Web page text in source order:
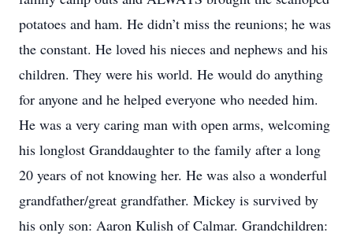
potatoes and ham. He didn’t miss the reunions; he was
the constant. He loved his nieces and nephews and his
children. They were his world. He would do anything
for anyone and he helped everyone who needed him.
He was a very caring man with open arms, welcoming
his longlost Granddaughter to the family after a long
20 years of not knowing her. He was also a wonderful
grandfather/great grandfather. Mickey is survived by
his only son: Aaron Kulish of Calmar. Grandchildren: